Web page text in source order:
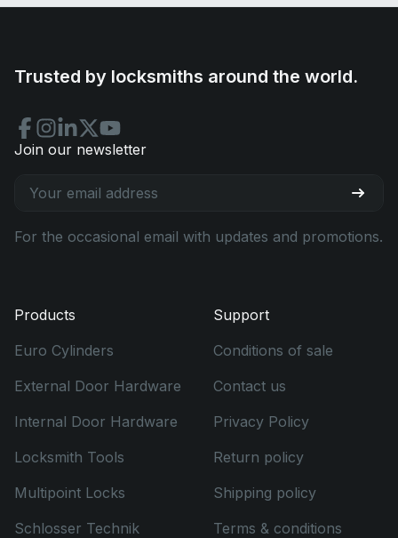
Trusted by locksmiths around the world.
Join our newsletter
For the occasional email with updates and promotions.
Products
Euro Cylinders
External Door Hardware
Internal Door Hardware
Locksmith Tools
Multipoint Locks
Schlosser Technik
Support
Conditions of sale
Contact us
Privacy Policy
Return policy
Shipping policy
Terms & conditions